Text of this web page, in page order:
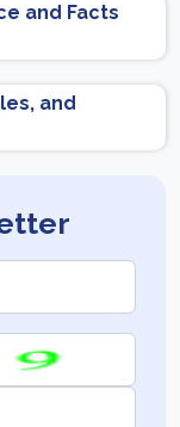
and Facts
and